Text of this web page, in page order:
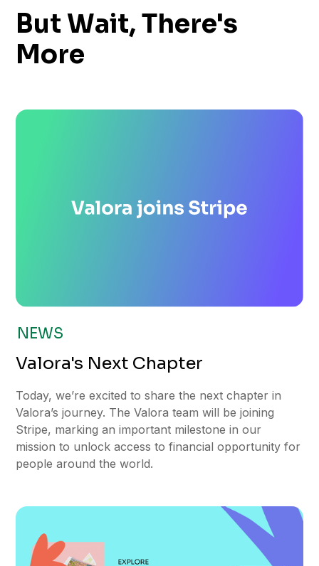
But Wait, There's
More
NEWS
Valora's Next Chapter
Today, we’re excited to share the next chapter in
Valora’s journey. The Valora team will be joining
Stripe, marking an important milestone in our
mission to unlock access to financial opportunity for
people around the world.